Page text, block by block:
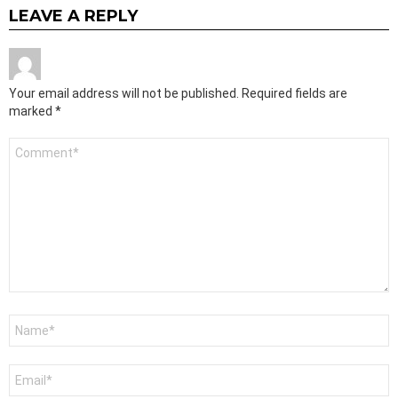
LEAVE A REPLY
Your email address will not be published.
Required fields are
marked *
Comment